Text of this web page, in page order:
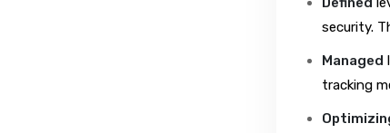
security.
Managed
tracking